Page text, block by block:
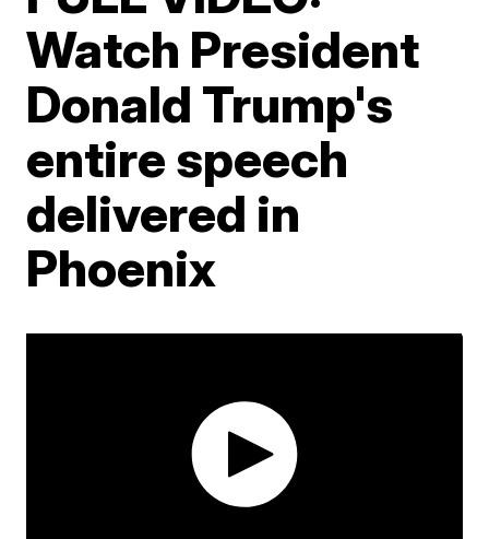
Watch President
Donald Trump's
entire speech
delivered in
Phoenix